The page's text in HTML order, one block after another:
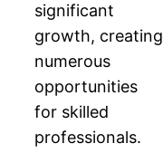
significant
growth, creating
numerous
opportunities
for skilled
professionals.